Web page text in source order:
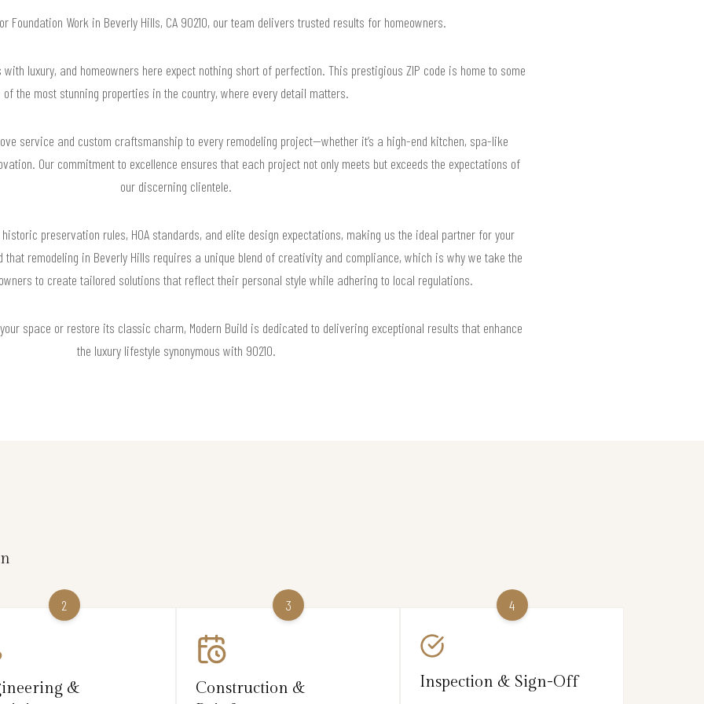
Foundation Work in Beverly Hills, CA 90210, our team delivers trusted results for homeowners.
with luxury, and homeowners here expect nothing short of perfection. This prestigious ZIP code is home to some
of the most stunning properties in the country, where every detail matters.
service and custom craftsmanship to every remodeling project—whether it’s a high-end kitchen, spa-like
Our commitment to excellence ensures that each project not only meets but exceeds the expectations of
our discerning clientele.
preservation rules, HOA standards, and elite design expectations, making us the ideal partner for your
that remodeling in Beverly Hills requires a unique blend of creativity and compliance, which is why we take the
to create tailored solutions that reflect their personal style while adhering to local regulations.
space or restore its classic charm, Modern Build is dedicated to delivering exceptional results that enhance
the luxury lifestyle synonymous with 90210.
2
&
3
Construction &
4
Inspection & Sign-Off